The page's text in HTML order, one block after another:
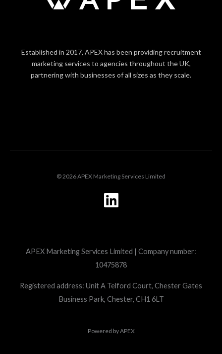
Established in 2017, APEX has been providing recruitment
marketing services to agencies throughout the UK,
partnering with businesses of all sizes as they scale.
© 2026 APEX Marketing Services Limited
L
i
e
d
i
n
APEX Marketing Services Limited | Company number:
10475878
Registered address: Unit A Telford Court, Chester Gates
Business Park, Chester, CH1 6LT
Powered byAPEX